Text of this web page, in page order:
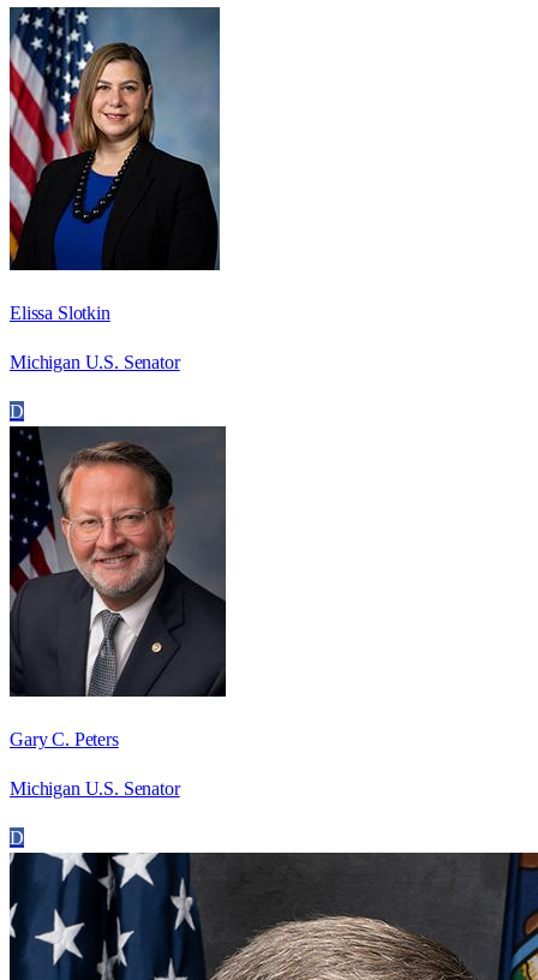
Elissa Slotkin
Michigan U.S. Senator
D
Gary C. Peters
Michigan U.S. Senator
D